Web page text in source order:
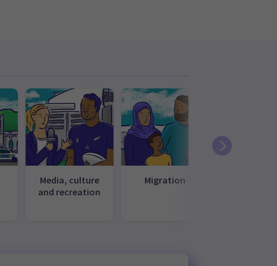
Media, culture
and recreation
Migration